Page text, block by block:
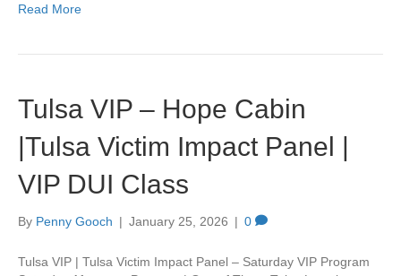
Read More
Tulsa VIP – Hope Cabin
|Tulsa Victim Impact Panel |
VIP DUI Class
By Penny Gooch | January 25, 2026 | 0
Tulsa VIP | Tulsa Victim Impact Panel – Saturday VIP Program